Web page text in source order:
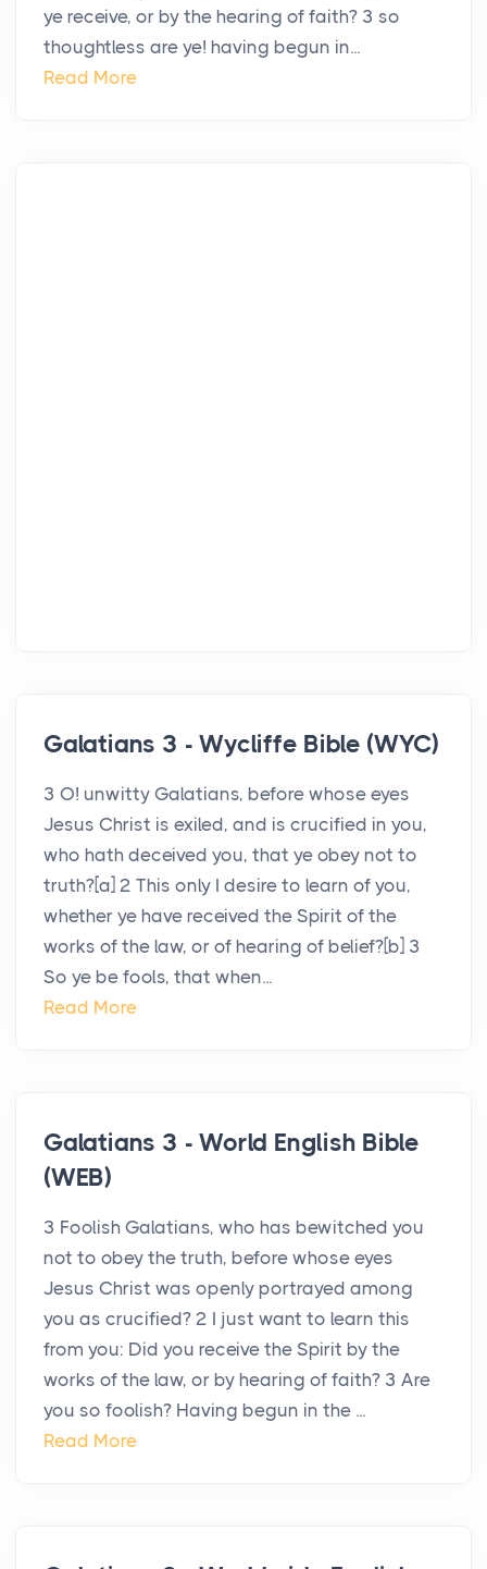
ye receive, or by the hearing of faith? 3 so
thoughtless are ye! having begun in...
Read More
Galatians 3 - Wycliffe Bible (WYC)
3 O! unwitty Galatians, before whose eyes
Jesus Christ is exiled, and is crucified in you,
who hath deceived you, that ye obey not to
truth?[a] 2 This only I desire to learn of you,
whether ye have received the Spirit of the
works of the law, or of hearing of belief?[b] 3
So ye be fools, that when...
Read More
Galatians 3 - World English Bible
(WEB)
3 Foolish Galatians, who has bewitched you
not to obey the truth, before whose eyes
Jesus Christ was openly portrayed among
you as crucified? 2 I just want to learn this
from you: Did you receive the Spirit by the
works of the law, or by hearing of faith? 3 Are
you so foolish? Having begun in the ...
Read More